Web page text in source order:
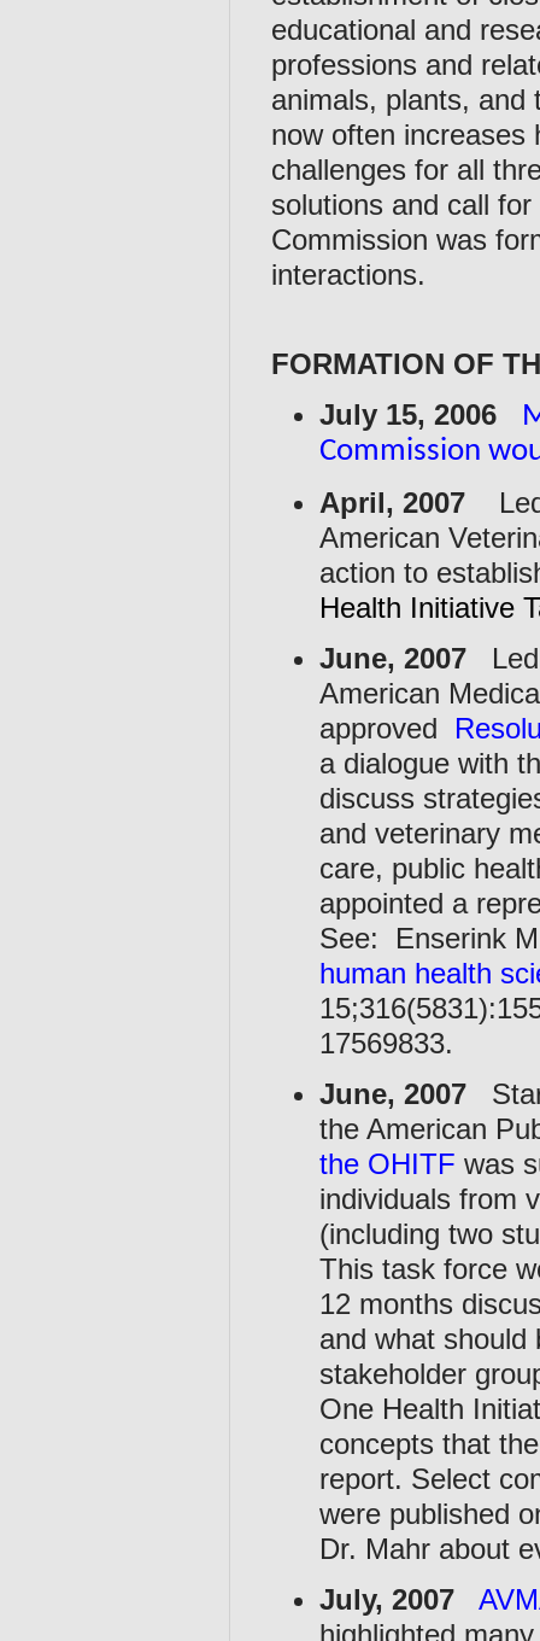
educational and
professions and
animals, plants,
now often increases
challenges for all
solutions and call
Commission was
interactions.
FORMATION OF
July 15, 2006
Commission
April, 2007 Led
American
action to
Health Initiative
June, 2007 Led
American
approved
a dialogue with
discuss
and veterinary
care, public
appointed a
See: Enserink
human health
17569833.
June, 2007
the American
the OHITF was
individuals from
(including two
This task force
12 months
and what should
stakeholder
One Health
concepts that
report. Select
were published
Dr. Mahr about
July, 2007
highlighted